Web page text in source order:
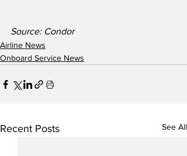
Source: Condor
Airline News
Onboard Service News
Recent Posts See All